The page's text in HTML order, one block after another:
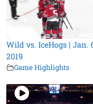
Wild vs. IceHogs | Jan.
2019
Game Highlights